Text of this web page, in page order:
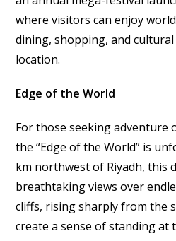
where visitors can enjoy
dining, shopping, and
location.
Edge of the World
For those seeking adventure
the “Edge of the World” is
km northwest of Riyadh, this
breathtaking views over
cliffs, rising sharply from the
create a sense of standing at